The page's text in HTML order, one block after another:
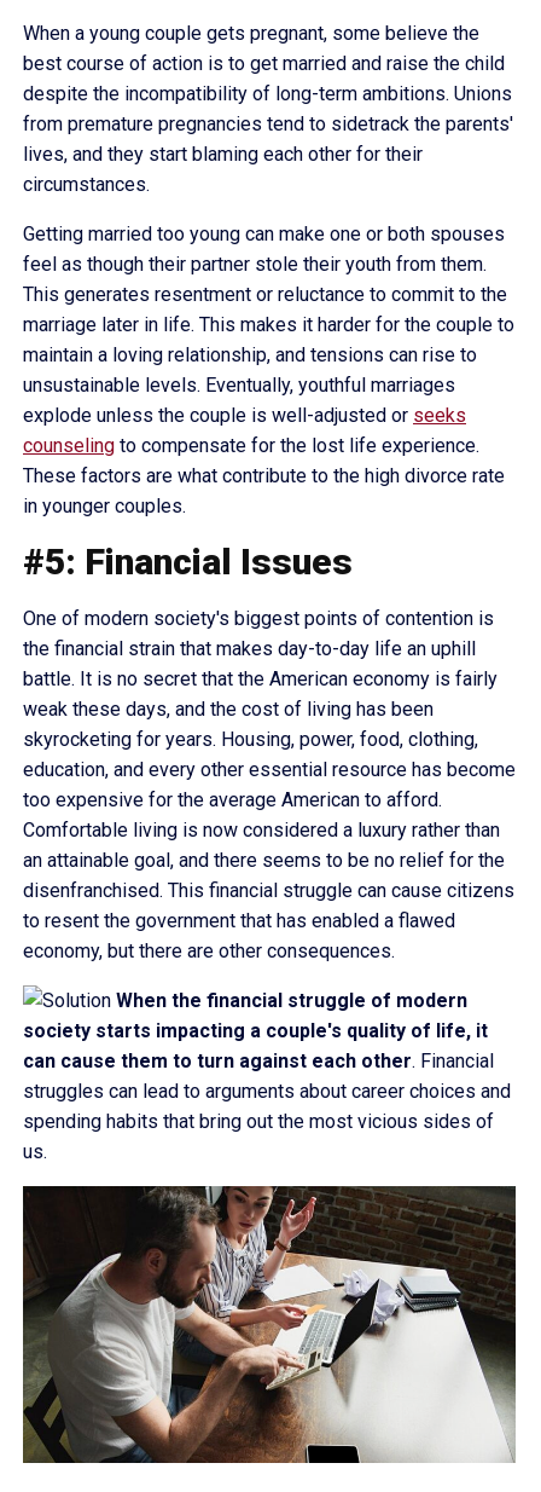
When a young couple gets pregnant, some believe the
best course of action is to get married and raise the child
despite the incompatibility of long-term ambitions. Unions
from premature pregnancies tend to sidetrack the parents'
lives, and they start blaming each other for their
circumstances.
Getting married too young can make one or both spouses
feel as though their partner stole their youth from them.
This generates resentment or reluctance to commit to the
marriage later in life. This makes it harder for the couple to
maintain a loving relationship, and tensions can rise to
unsustainable levels. Eventually, youthful marriages
explode unless the couple is well-adjusted or seeks
counseling to compensate for the lost life experience.
These factors are what contribute to the high divorce rate
in younger couples.
#5: Financial Issues
One of modern society's biggest points of contention is
the financial strain that makes day-to-day life an uphill
battle. It is no secret that the American economy is fairly
weak these days, and the cost of living has been
skyrocketing for years. Housing, power, food, clothing,
education, and every other essential resource has become
too expensive for the average American to afford.
Comfortable living is now considered a luxury rather than
an attainable goal, and there seems to be no relief for the
disenfranchised. This financial struggle can cause citizens
to resent the government that has enabled a flawed
economy, but there are other consequences.
When the financial struggle of modern
society starts impacting a couple's quality of life, it
can cause them to turn against each other. Financial
struggles can lead to arguments about career choices and
spending habits that bring out the most vicious sides of
us.